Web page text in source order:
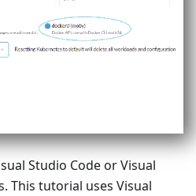
Studio Code or Visual
This tutorial uses Visual